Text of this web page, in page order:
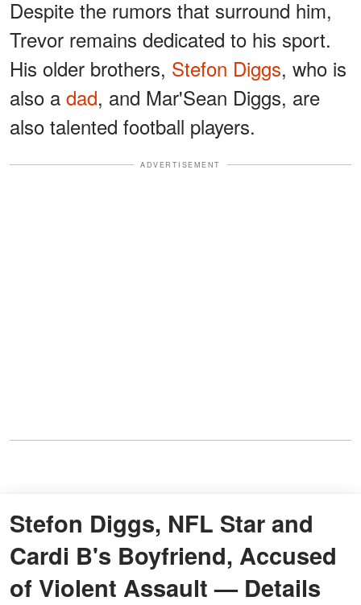
Despite the rumors that surround him,
Trevor remains dedicated to his sport.
His older brothers, Stefon Diggs, who is
also a dad, and Mar'Sean Diggs, are
also talented football players.
ADVERTISEMENT
Stefon Diggs, NFL Star and
Cardi B's Boyfriend, Accused
of Violent Assault — Details